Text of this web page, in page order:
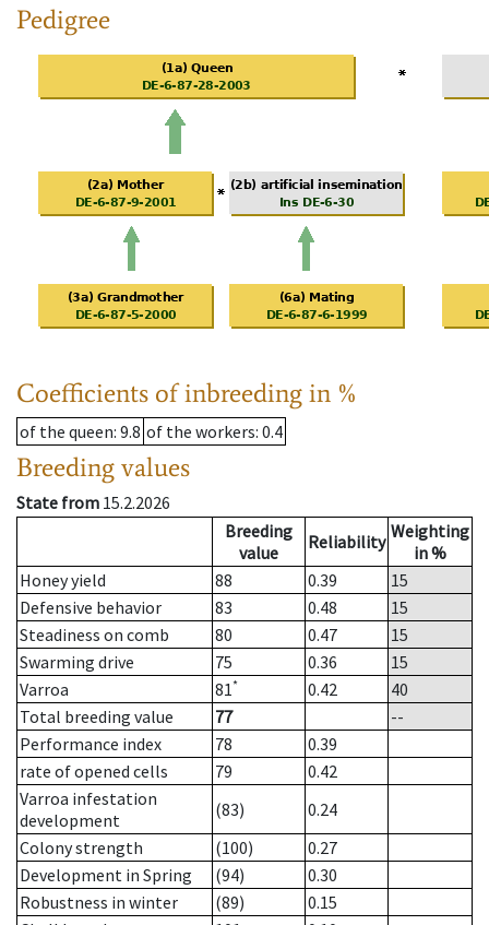
Pedigree
Coefficients of inbreeding in %
of the queen: 9.8 of the workers: 0.4
Breeding values
State from 15.2.2026
Breeding
value
Reliability Weighting
in %
Honey yield
88 0.39
15
Defensive behavior
83 0.48
15
Steadiness on comb
80 0.47
15
Swarming drive
75 0.36
15
Varroa
81* 0.42
40
Total breeding value
77
--
Performance index
78
0.39
rate of opened cells
79
0.42
Varroa infestation
development
(83)
0.24
Colony strength
(100)
0.27
Development in Spring
(94)
0.30
Robustness in winter
(89)
0.15